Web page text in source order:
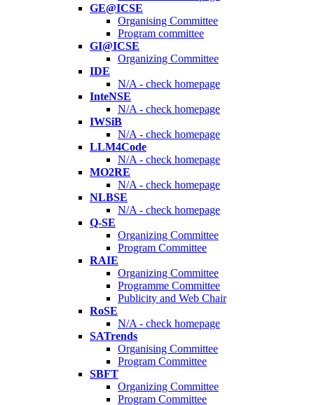
GE@ICSE
Organising Committee
Program committee
GI@ICSE
Organizing Committee
IDE
N/A - check homepage
InteNSE
N/A - check homepage
IWSiB
N/A - check homepage
LLM4Code
N/A - check homepage
MO2RE
N/A - check homepage
NLBSE
N/A - check homepage
Q-SE
Organizing Committee
Program Committee
RAIE
Organizing Committee
Programme Committee
Publicity and Web Chair
RoSE
N/A - check homepage
SATrends
Organising Committee
Program Committee
SBFT
Organizing Committee
Program Committee